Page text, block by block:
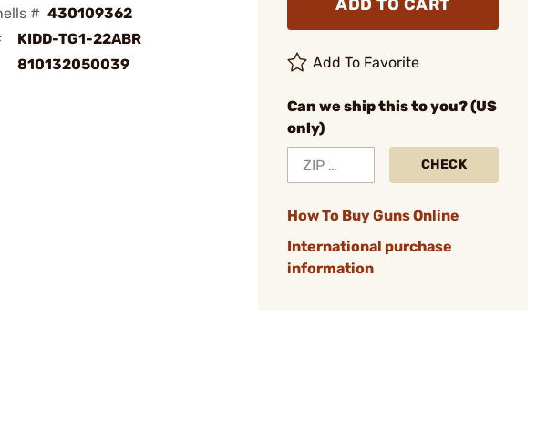
# 430109362
KIDD-TG1-22ABR
810132050039
ADD TO CART
Add To Favorite
Can we ship this to you? (US
only)
CHECK
How To Buy Guns Online
International purchase
information